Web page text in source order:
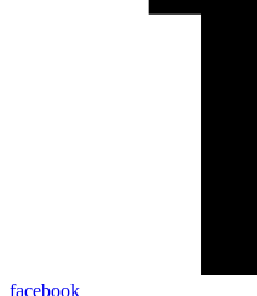
facebook